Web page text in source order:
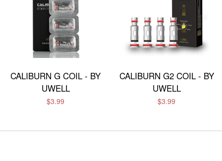
CALIBURN G COIL - BY
UWELL
$3.99
CALIBURN G2 COIL - BY
UWELL
$3.99